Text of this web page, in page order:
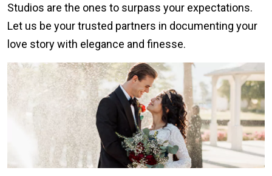
Studios are the ones to surpass your expectations.
Let us be your trusted partners in documenting your
love story with elegance and finesse.